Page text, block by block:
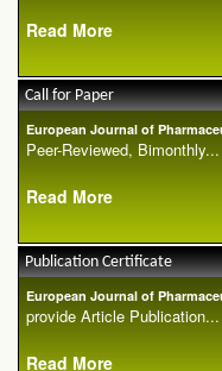
Read More
Call for Paper
European Journal of
Peer-Reviewed, Bimonthly...
Read More
Publication Certificate
European Journal of
provide Article Publication...
Read More